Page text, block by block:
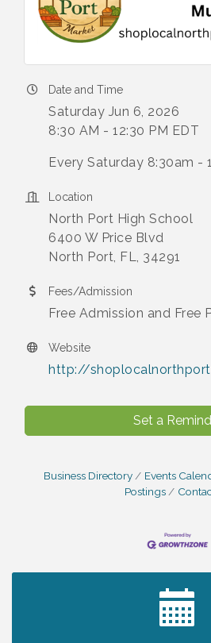
Date and Time
Saturday Jun 6, 2026
8:30 AM - 12:30 PM EDT
Every Saturday 8:30am -
Location
North Port High School
6400 W Price Blvd
North Port, FL, 34291
Fees/Admission
Free Admission and Free
Website
http://
Set a
Business Directory Events
Postings
2027 PET